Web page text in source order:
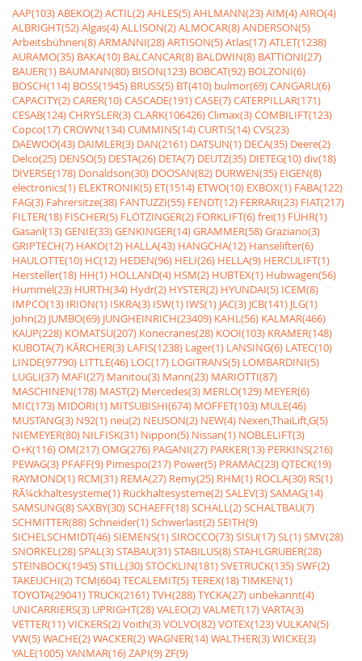
AAP(103)ABEKO(2)ACTIL(2)AHLES(5)AHLMANN(23)AIM(4)AIRO(4)
ALBRIGHT(52)Algas(4)ALLISON(2)ALMOCAR(8)ANDERSON(5)
Arbeitsbühnen(8)ARMANNI(28)ARTISON(5)Atlas(17)ATLET(1238)
AURAMO(35) BAKA(10) BALCANCAR(8) BALDWIN(8) BATTIONI(27)
BAUER(1) BAUMANN(80) BISON(123) BOBCAT(92) BOLZONI(6)
BOSCH(114) BOSS(1945) BRUSS(5) BT(410) bulmor(69)CANGARU(6)
CAPACITY(2)CARER(10)CASCADE(191)CASE(7)CATERPILLAR(171)
CESAB(124)CHRYSLER(3)CLARK(106426)Climax(3)COMBILIFT(123)
Copco(17)CROWN(134)CUMMINS(14)CURTIS(14)CVS(23)
DAEWOO(43) DAIMLER(3) DAN(2161) DATSUN(1) DECA(35) Deere(2)
Delco(25) DENSO(5) DESTA(26) DETA(7) DEUTZ(35) DIETEG(10)div(18)
DIVERSE(178) Donaldson(30) DOOSAN(82) DURWEN(35) EIGEN(8)
electronics(1) ELEKTRONIK(5) ET(1514) ETWO(10) EXBOX(1) FABA(122)
FAG(3) Fahrersitze(38) FANTUZZI(55) FENDT(12) FERRARI(23) FIAT(217)
FILTER(18) FISCHER(5) FLÖTZINGER(2) FORKLIFT(6)frei(1) FÜHR(1)
Gasanl(13)GENIE(33)GENKINGER(14)GRAMMER(58)Graziano(3)
GRIPTECH(7) HAKO(12) HALLA(43) HANGCHA(12) Hanselifter(6)
HAULOTTE(10) HC(12) HEDEN(96) HELI(26) HELLA(9) HERCULIFT(1)
Hersteller(18) HH(1) HOLLAND(4) HSM(2) HUBTEX(1) Hubwagen(56)
Hummel(23) HURTH(34) Hydr(2) HYSTER(2) HYUNDAI(5) ICEM(8)
IMPCO(13) IRION(1) ISKRA(3) ISW(1) IWS(1) JAC(3) JCB(141) JLG(1)
John(2) JUMBO(69) JUNGHEINRICH(23409) KAHL(56) KALMAR(466)
KAUP(228) KOMATSU(207) Konecranes(28) KOOI(103) KRAMER(148)
KUBOTA(7) KÃRCHER(3) LAFIS(1238) Lager(1) LANSING(6) LATEC(10)
LINDE(97790) LITTLE(46) LOC(17) LOGITRANS(5) LOMBARDINI(5)
LUGLI(37) MAFI(27) Manitou(3) Mann(23) MARIOTTI(87)
MASCHINEN(178) MAST(2) Mercedes(3) MERLO(129) MEYER(6)
MIC(173) MIDORI(1) MITSUBISHI(674) MOFFET(103) MULE(46)
MUSTANG(3) N92(1) neu(2) NEUSON(2) NEW(4) Nexen,ThaiLift,G(5)
NIEMEYER(80) NILFISK(31) Nippon(5) Nissan(1) NOBLELIFT(3)
O+K(116)OM(217)OMG(276) PAGANI(27) PARKER(13) PERKINS(216)
PEWAG(3) PFAFF(9) Pimespo(217) Power(5) PRAMAC(23)QTECK(19)
RAYMOND(1) RCM(31) REMA(27) Remy(25) RHM(1) ROCLA(30) RS(1)
RÃ¼ckhaltesysteme(1) Rückhaltesysteme(2)SALEV(3)SAMAG(14)
SAMSUNG(8)SAXBY(30)SCHAEFF(18)SCHALL(2)SCHALTBAU(7)
SCHMITTER(88)Schneider(1)Schwerlast(2)SEITH(9)
SICHELSCHMIDT(46)SIEMENS(1)SIROCCO(73)SISU(17)SL(1)SMV(28)
SNORKEL(28)SPAL(3)STABAU(31)STABILUS(8)STAHLGRUBER(28)
STEINBOCK(1945)STILL(30)STÖCKLIN(181)SVETRUCK(135)SWF(2)
TAKEUCHI(2)TCM(604)TECALEMIT(5)TEREX(18)TIMKEN(1)
TOYOTA(29041)TRUCK(2161)TVH(288)TYCKA(27) unbekannt(4)
UNICARRIERS(3) UPRIGHT(28)VALEO(2)VALMET(17)VARTA(3)
VETTER(11)VICKERS(2)Voith(3)VOLVO(82)VOTEX(123)VULKAN(5)
VW(5)WACHE(2)WACKER(2)WAGNER(14)WALTHER(3)WICKE(3)
YALE(1005)YANMAR(16)ZAPI(9)ZF(9)